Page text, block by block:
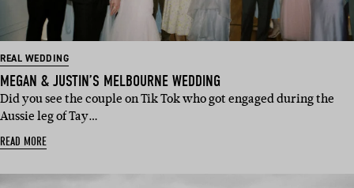
REAL WEDDING
MEGAN & JUSTIN’S MELBOURNE WEDDING
Did you see the couple on Tik Tok who got engaged during the
Aussie leg of Tay…
READ MORE